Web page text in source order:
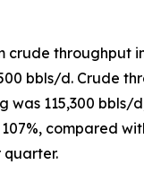
crude throughput
bbls/d. Crude
was 115,300 bbls/
compared
quarter.